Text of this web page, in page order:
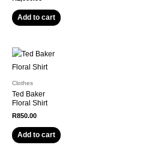
Add to cart
Clothes
Ted Baker
Floral Shirt
R850.00
Add to cart